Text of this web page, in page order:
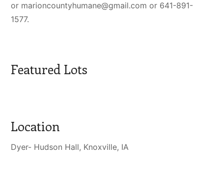
or marioncountyhumane@gmail.com or 641-891-
1577.
Featured Lots
Location
Dyer- Hudson Hall, Knoxville, IA